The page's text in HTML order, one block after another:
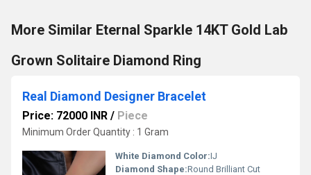
More Similar Eternal Sparkle 14KT Gold Lab
Grown Solitaire Diamond Ring
Real Diamond Designer Bracelet
Price: 72000 INR / Piece
Minimum Order Quantity : 1 Gram
White Diamond Color:IJ
Diamond Shape:Round Brilliant Cut